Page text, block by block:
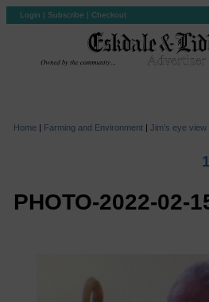
Login | Subscribe | Checkout
Home | Farming and Environment| Jim’s eye view
PHOTO-2022-02-